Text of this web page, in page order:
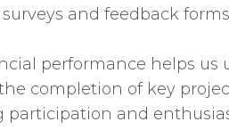
surveys and feedback
performance helps
completion of key
participation and